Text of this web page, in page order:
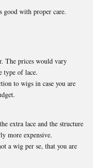
good with proper care.
The prices would vary
type of lace.
to wigs in case you are
extra lace and the structure
more expensive.
a wig per se, that you are